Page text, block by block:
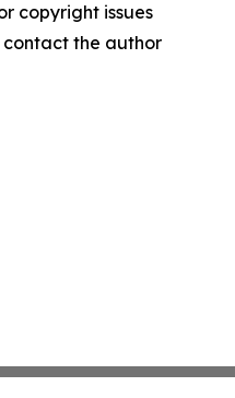
copyright issues
the author